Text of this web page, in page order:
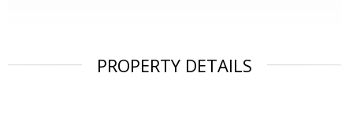
PROPERTY DETAILS